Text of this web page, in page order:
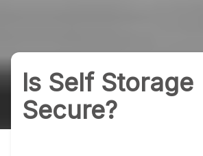
Is Self Storage
Secure?